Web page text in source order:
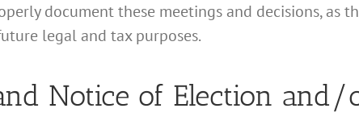
document these meetings and decisions, as
legal and tax purposes.
Notice of Election